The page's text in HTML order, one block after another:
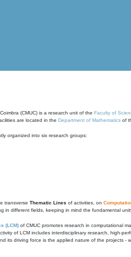
(CMUC) is a research unit of the Faculty of
are located in the Department of Mathematics of
organized into six research groups:
transverse Thematic Lines of activities, on
in different fields, keeping in mind the fundamental
(LCM) of CMUC promotes research in computational
of LCM includes interdisciplinary research, high-
its driving force is the applied nature of the projects